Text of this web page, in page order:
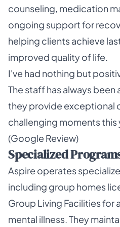
counseling, medication
ongoing support for
helping clients achieve
improved quality of life.
I've had nothing but
The staff has always
they provide exceptional
challenging moments this
(Google Review)
Specialized
Aspire operates
including group homes
Group Living Facilities for
mental illness. They